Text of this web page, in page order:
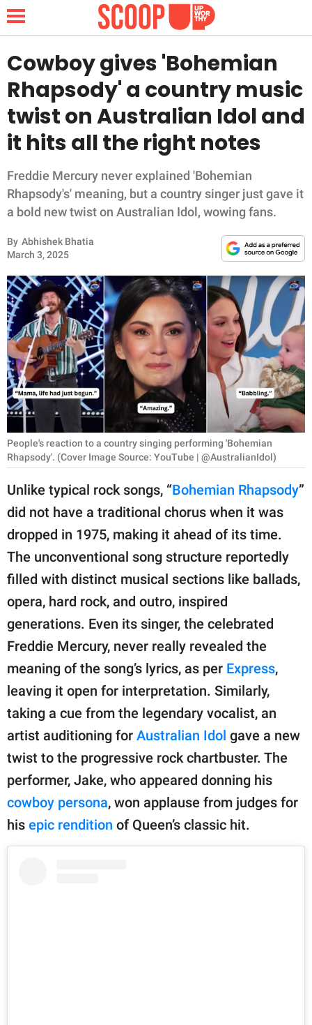
NEWS
LIFESTYLE
FUNNY
WHOLESOME
INSPIRING
ANIMALS
RELATIONSHIPS
PARENTING
WORK
SCIENCE AND
NATURE
About Us
Contact Us
Privacy Policy
SCOOP UPWORTHY is
part of
publishing
family.
© GOOD Worldwide Inc.
All Rights Reserved.
Cowboy gives 'Bohemian
Rhapsody' a country music
twist on Australian Idol and
it hits all the right notes
Freddie Mercury never explained 'Bohemian
Rhapsody's' meaning, but a country singer just gave it
a bold new twist on Australian Idol, wowing fans.
By Abhishek Bhatia
March 3, 2025
People's reaction to a country singing performing 'Bohemian
Rhapsody'. (Cover Image Source: YouTube | @AustralianIdol)
Unlike typical rock songs, “Bohemian Rhapsody”
did not have a traditional chorus when it was
dropped in 1975, making it ahead of its time.
The unconventional song structure reportedly
filled with distinct musical sections like ballads,
opera, hard rock, and outro, inspired
generations. Even its singer, the celebrated
Freddie Mercury, never really revealed the
meaning of the song’s lyrics, as per Express,
leaving it open for interpretation. Similarly,
taking a cue from the legendary vocalist, an
artist auditioning for Australian Idol gave a new
twist to the progressive rock chartbuster. The
performer, Jake, who appeared donning his
cowboy persona, won applause from judges for
his epic rendition of Queen’s classic hit.